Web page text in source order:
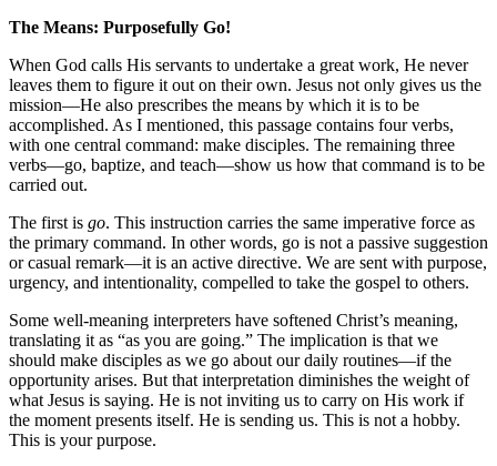
The Means: Purposefully Go!
When God calls His servants to undertake a great work, He never
leaves them to figure it out on their own. Jesus not only gives us the
mission—He also prescribes the means by which it is to be
accomplished. As I mentioned, this passage contains four verbs,
with one central command: make disciples. The remaining three
verbs—go, baptize, and teach—show us how that command is to be
carried out.
The first is go. This instruction carries the same imperative force as
the primary command. In other words, go is not a passive suggestion
or casual remark—it is an active directive. We are sent with purpose,
urgency, and intentionality, compelled to take the gospel to others.
Some well-meaning interpreters have softened Christ’s meaning,
translating it as “as you are going.” The implication is that we
should make disciples as we go about our daily routines—if the
opportunity arises. But that interpretation diminishes the weight of
what Jesus is saying. He is not inviting us to carry on His work if
the moment presents itself. He is sending us. This is not a hobby.
This is your purpose.